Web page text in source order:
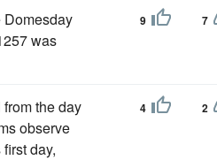
Domesday
was
9 7
the day
observe
day,
4 2